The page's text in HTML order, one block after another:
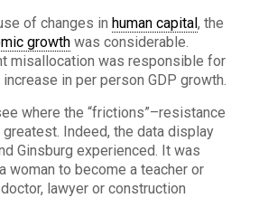
of changes in human capital, the
growthwas considerable.
misallocation was responsible for
in per person GDP growth.
where the “frictions”–resistance
Indeed, the data display
Ginsburg experienced. It was
woman to become a teacher or
lawyer or construction